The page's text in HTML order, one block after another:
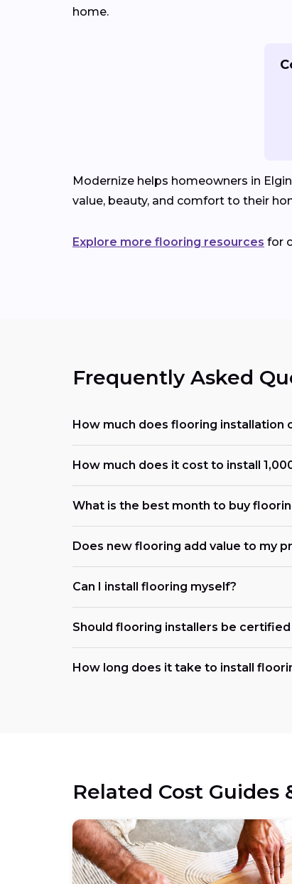
home.
Modernize helps homeowners in
value, beauty, and comfort to their
Explore more flooring resources for
Frequently Asked
How much does flooring installation
How much does it cost to install
What is the best month to buy
Does new flooring add value to my
Can I install flooring myself?
Should flooring installers be
How long does it take to install
Related Cost Guides